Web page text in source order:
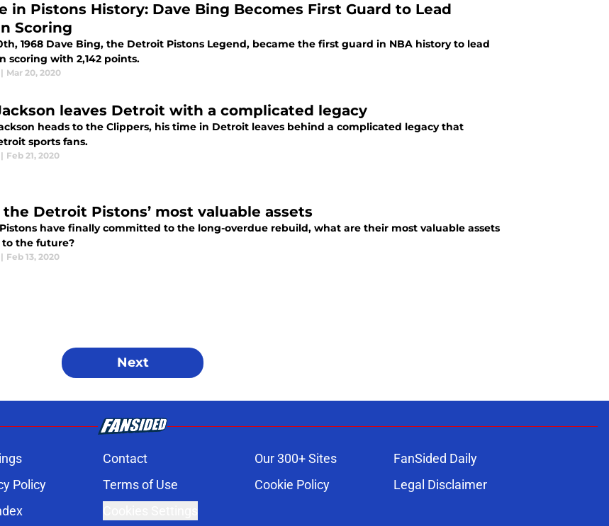
in Pistons History: Dave Bing Becomes First Guard to Lead
Scoring
1968 Dave Bing, the Detroit Pistons Legend, became the first guard in NBA history to lead
scoring with 2,142 points.
| Mar 20, 2020
leaves Detroit with a complicated legacy
heads to the Clippers, his time in Detroit leaves behind a complicated legacy that
sports fans.
| Feb 21, 2020
Detroit Pistons’ most valuable assets
have finally committed to the long-overdue rebuild, what are their most valuable assets
to the future?
| Feb 13, 2020
Next
Contact Our 300+ Sites
FanSided Daily
Policy Terms of Use Cookie Policy
Legal Disclaimer